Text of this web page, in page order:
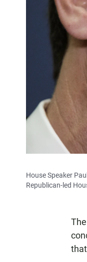
House Speaker
Republican-led